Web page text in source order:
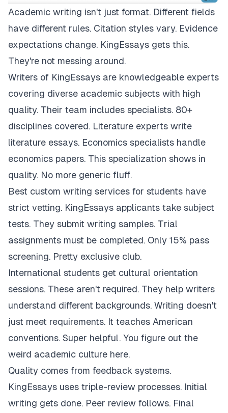
Academic writing isn't just format. Different fields
have different rules. Citation styles vary. Evidence
expectations change. KingEssays gets this.
They're not messing around.
Writers of KingEssays are knowledgeable experts
covering diverse academic subjects with high
quality. Their team includes specialists. 80+
disciplines covered. Literature experts write
literature essays. Economics specialists handle
economics papers. This specialization shows in
quality. No more generic fluff.
Best custom writing services for students have
strict vetting. KingEssays applicants take subject
tests. They submit writing samples. Trial
assignments must be completed. Only 15% pass
screening. Pretty exclusive club.
International students get cultural orientation
sessions. These aren't required. They help writers
understand different backgrounds. Writing doesn't
just meet requirements. It teaches American
conventions. Super helpful. You figure out the
weird academic culture here.
Quality comes from feedback systems.
KingEssays uses triple-review processes. Initial
writing gets done. Peer review follows. Final